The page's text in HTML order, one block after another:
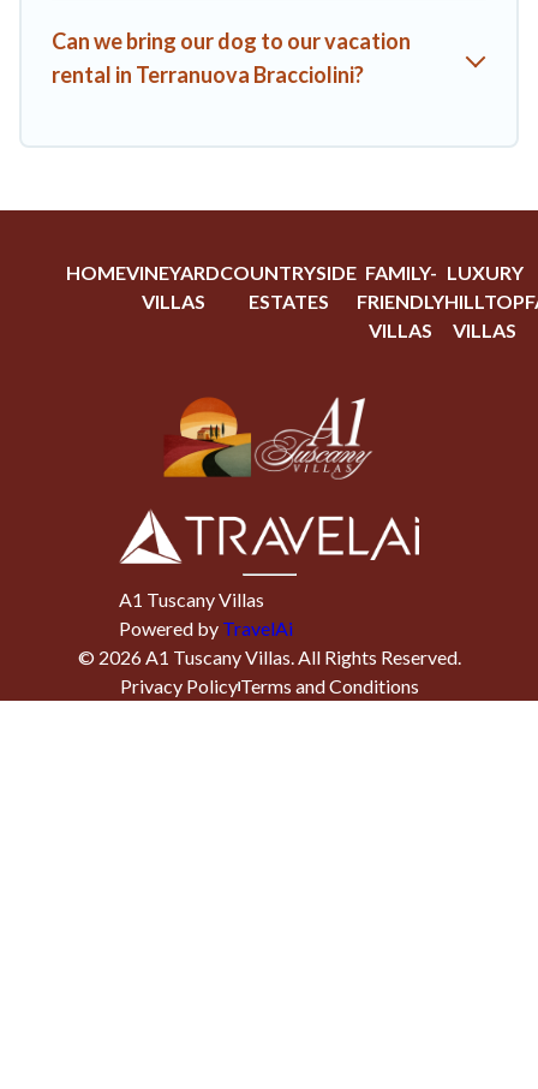
Can we bring our dog to our vacation
rental in Terranuova Bracciolini?
HOMEVINEYARD
VILLAS
COUNTRYSIDE
ESTATES
FAMILY-
FRIENDLY
VILLAS
LUXURY
HILLTOP
VILLAS
A1 Tuscany Villas
Powered by TravelAi
© 2026A1 Tuscany Villas. All Rights Reserved.
Privacy PolicyTerms and Conditions